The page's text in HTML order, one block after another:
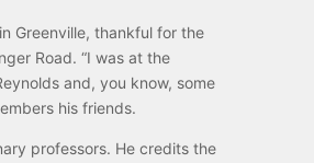
Greenville, thankful for the
Road. “I was at the
and, you know, some
his friends.
professors. He credits the